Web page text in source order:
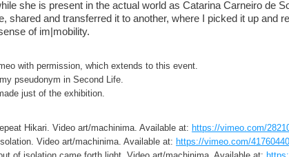
she is present in the actual world as Catarina Carneiro de
shared and transferred it to another, where I picked it up
of im|mobility.
with permission, which extends to this event.
pseudonym in Second Life.
just of the exhibition.
Hikari. Video art/machinima. Available at: https://vimeo.com/
Video art/machinima. Available at: https://vimeo.com/